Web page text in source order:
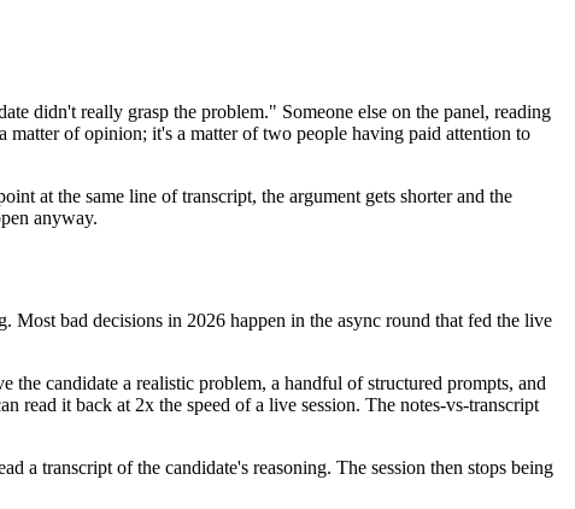
didn't really grasp the problem." Someone else on the panel, reading
matter of opinion; it's a matter of two people having paid attention to
at the same line of transcript, the argument gets shorter and the
anyway.
bad decisions in 2026 happen in the async round that fed the live
the candidate a realistic problem, a handful of structured prompts, and
it back at 2x the speed of a live session. The notes-vs-transcript
a transcript of the candidate's reasoning. The session then stops being